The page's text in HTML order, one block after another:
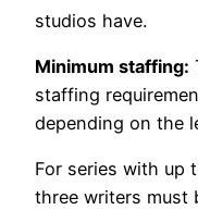
studios have.
Minimum staffing:
staffing
depending on the
For series with up
three writers must